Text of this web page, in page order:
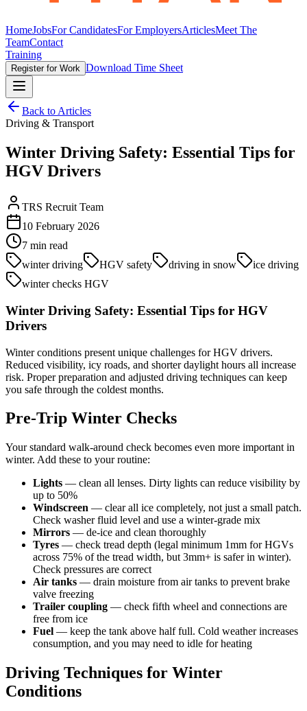
HomeJobsFor CandidatesFor EmployersArticlesMeet The
TeamContact
Training
Register for Work Download Time Sheet
Back to Articles
Driving & Transport
Winter Driving Safety: Essential Tips for
HGV Drivers
TRS Recruit Team
10 February 2026
7 min read
winter driving
HGV safety driving in snow
ice driving
winter checks HGV
Winter Driving Safety: Essential Tips for HGV
Drivers
Winter conditions present unique challenges for HGV drivers.
Reduced visibility, icy roads, and shorter daylight hours all increase
risk. Proper preparation and adjusted driving techniques can keep
you safe through the coldest months.
Pre-Trip Winter Checks
Your standard walk-around check becomes even more important in
winter. Add these to your routine:
Lights — clean all lenses. Dirty lights can reduce visibility by
up to 50%
Windscreen — clear all ice completely, not just a small patch.
Check washer fluid level and use a winter-grade mix
Mirrors — de-ice and clean thoroughly
Tyres — check tread depth (legal minimum 1mm for HGVs
across 75% of the tread width, but 3mm+ is safer in winter).
Check pressures are correct
Air tanks — drain moisture from air tanks to prevent brake
valve freezing
Trailer coupling — check fifth wheel and connections are
free from ice
Fuel — keep the tank above half full. Cold weather increases
consumption, and you may need to idle for heating
Driving Techniques for Winter
Conditions